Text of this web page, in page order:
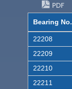
PDF
Bearing No.
22208
22209
22210
22211